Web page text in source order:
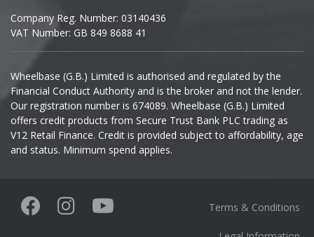
Isuzu
Iveco
Jaecoo
Jaguar
KGM
Company Reg. Number: 03140436
VAT Number: GB 849 8688 41
Wheelbase (G.B.) Limited is authorised and regulated by the
Financial Conduct Authority and is the broker and not the lender.
Our registration number is 674089. Wheelbase (G.B.) Limited
offers credit products from Secure Trust Bank PLC trading as
V12 Retail Finance. Credit is provided subject to affordability, age
and status. Minimum spend applies.
Terms & Conditions